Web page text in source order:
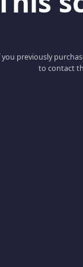
you previously
to contact